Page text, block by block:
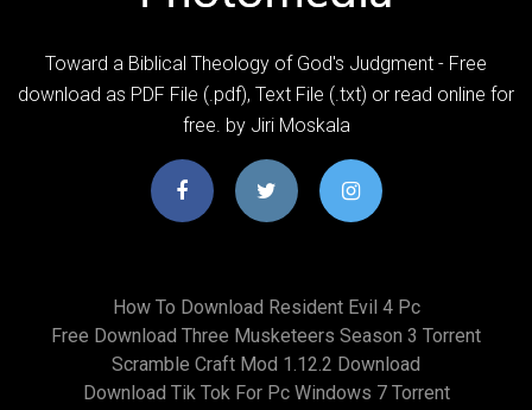
Toward a Biblical Theology of God's Judgment - Free
download as PDF File (.pdf), Text File (.txt) or read online for
free. by Jiri Moskala
How To Download Resident Evil 4 Pc
Free Download Three Musketeers Season 3 Torrent
Scramble Craft Mod 1.12.2 Download
Download Tik Tok For Pc Windows 7 Torrent